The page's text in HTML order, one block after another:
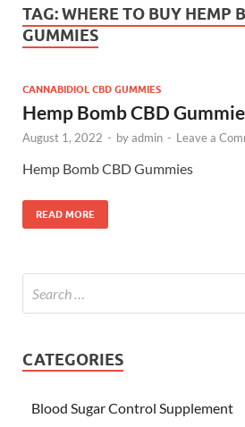
TAG:WHERE TO BUY HEMP
GUMMIES
CANNABIDIOL CBD GUMMIES
Hemp Bomb CBD
August 1, 2022 - byadmin - Leave a
Hemp Bomb CBD Gummies
READ MORE
CATEGORIES
Blood Sugar Control Supplement